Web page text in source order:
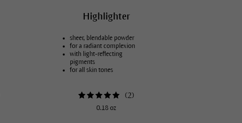
Highlighter
sheer, blendable powder
for a radiant complexion
with light-reflecting
pigments
for all skin tones
(2)
0.18 oz